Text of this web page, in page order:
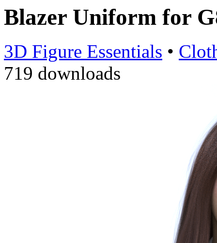
Blazer Uniform for
3D Figure Essentials •
719 downloads